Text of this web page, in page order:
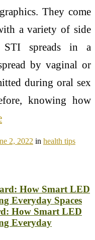
They come
a variety of side
STI spreads in a
by vaginal or
during oral sex
knowing how
2, 2022 in health tips
How Smart LED
Everyday